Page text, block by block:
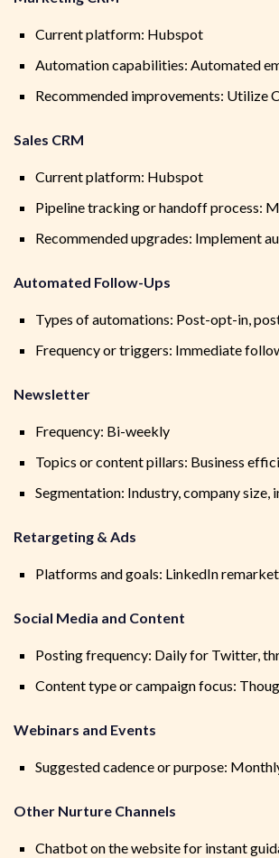
Current platform: Hubspot
Automation capabilities: Automated
Recommended improvements: Utilize
Sales CRM
Current platform: Hubspot
Pipeline tracking or handoff process:
Recommended upgrades: Implement
Automated Follow-Ups
Types of automations: Post-opt-in,
Frequency or triggers: Immediate
Newsletter
Frequency: Bi-weekly
Topics or content pillars: Business
Segmentation: Industry, company
Retargeting & Ads
Platforms and goals: LinkedIn
Social Media and Content
Posting frequency: Daily for Twitter,
Content type or campaign focus:
Webinars and Events
Suggested cadence or purpose:
Other Nurture Channels
Chatbot on the website for instant